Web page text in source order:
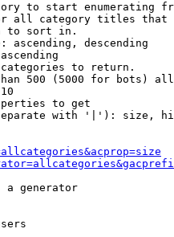
to start enumerating
all category titles that
to sort in.
ascending, descending
to return.
500 (5000 for bots)
to get
with '|'): size,
a generator